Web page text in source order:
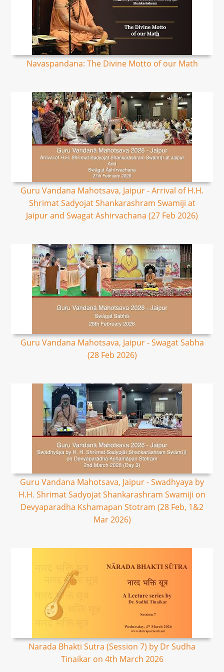
Navaspandana: The Divine Motto of our Math
Guru Vandana Mahotsava, Jaipur - Arrival of H.H.
Shrimat Sadyojat Shankarashram Swamiji at
Jaipur and Swagat Ashirvachana (27 Feb 2026)
Guru Vandana Mahotsava, Jaipur - Swagat Sabha
(28 Feb 2026)
Guru Vandana Mahotsava, Jaipur - Swadhyaya by
H.H. Shrimat Sadyojat Shankarashram Swamiji on
Devyaparadha Kshamapan Stotram (28 Feb, 1&2
Mar 2026)
Narada Bhakti Sutra (Session 7) by Dr Sudha
Tinaikar on 4th March 2026